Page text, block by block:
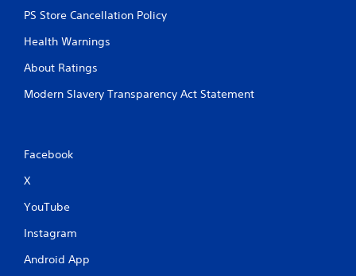
PS Store Cancellation Policy
Health Warnings
About Ratings
Modern Slavery Transparency Act Statement
Facebook
X
YouTube
Instagram
Android App